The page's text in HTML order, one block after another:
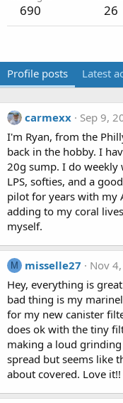
690 26
Profile posts Latest
carmexx
Sep 9,
I'm Ryan, from the
back in the hobby. I
20g sump. I do weekly
LPS, softies, and a
pilot for years with my
adding to my coral
myself.
M misselle27
Nov
Hey, everything is
bad thing is my
for my new canister
does ok with the tiny
making a loud
spread but seems like
about covered. Love it!!